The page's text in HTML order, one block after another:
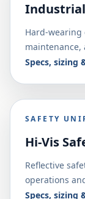
Hard-wearing
maintenance,
Specs, sizing
SAFETY
Hi-Vis
Reflective
operations
Specs, sizing